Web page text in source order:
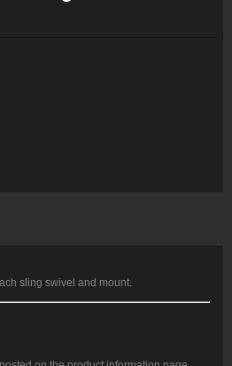
sling swivel and mount.